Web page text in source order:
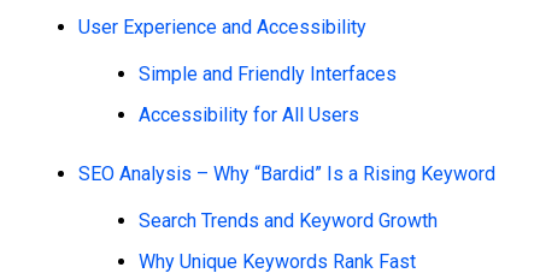
User Experience and Accessibility
Simple and Friendly Interfaces
Accessibility for All Users
SEO Analysis – Why “Bardid” Is a Rising Keyword
Search Trends and Keyword Growth
Why Unique Keywords Rank Fast